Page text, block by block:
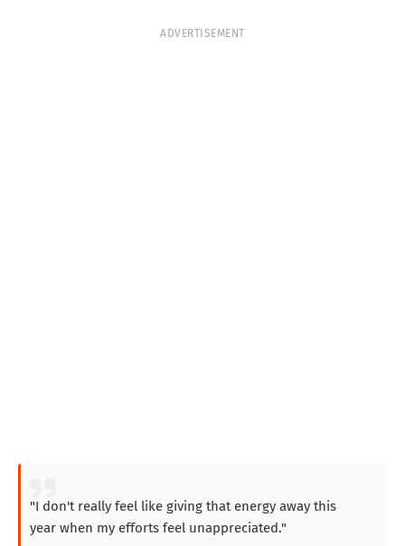
ADVERTISEMENT
"I don't really feel like giving that energy away this
year when my efforts feel unappreciated."